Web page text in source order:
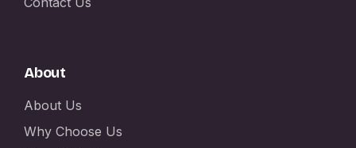
About
About Us
Why Choose Us